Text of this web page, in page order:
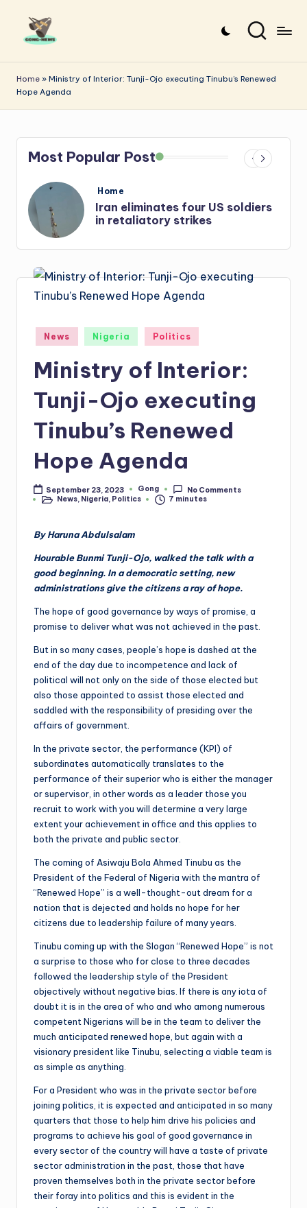
o
n
N
e
w
the
stories
that
Home » Ministry of Interior: Tunji-Ojo executing Tinubu’s Renewed
Hope Agenda
Most Popular Post
Posted
Home
Iran: US-Israel forces kill top
Hezbollah chief, Makled
Posted
in
News Nigeria Politics
Ministry of Interior:
Tunji-Ojo executing
Tinubu’s Renewed
Hope Agenda
September 23, 2023
Posted
by
Gong
No Comments
PostedNews, Nigeria, Politics 7 minutes
By Haruna Abdulsalam
Hourable Bunmi Tunji-Ojo, walked the talk with a
good beginning. In a democratic setting, new
administrations give the citizens a ray of hope.
The hope of good governance by ways of promise, a
promise to deliver what was not achieved in the past.
But in so many cases, people’s hope is dashed at the
end of the day due to incompetence and lack of
political will not only on the side of those elected but
also those appointed to assist those elected and
saddled with the responsibility of presiding over the
affairs of government.
In the private sector, the performance (KPI) of
subordinates automatically translates to the
performance of their superior who is either the manager
or supervisor, in other words as a leader those you
recruit to work with you will determine a very large
extent your achievement in office and this applies to
both the private and public sector.
The coming of Asiwaju Bola Ahmed Tinubu as the
President of the Federal of Nigeria with the mantra of
“Renewed Hope” is a well-thought-out dream for a
nation that is dejected and holds no hope for her
citizens due to leadership failure of many years.
Tinubu coming up with the Slogan “Renewed Hope” is not
a surprise to those who for close to three decades
followed the leadership style of the President
objectively without negative bias. If there is any iota of
doubt it is in the area of who and who among numerous
competent Nigerians will be in the team to deliver the
much anticipated renewed hope, but again with a
visionary president like Tinubu, selecting a viable team is
as simple as anything.
For a President who was in the private sector before
joining politics, it is expected and anticipated in so many
quarters that those to help him drive his policies and
programs to achieve his goal of good governance in
every sector of the country will have a taste of private
sector administration in the past, those that have
proven themselves both in the private sector before
their foray into politics and this is evident in the